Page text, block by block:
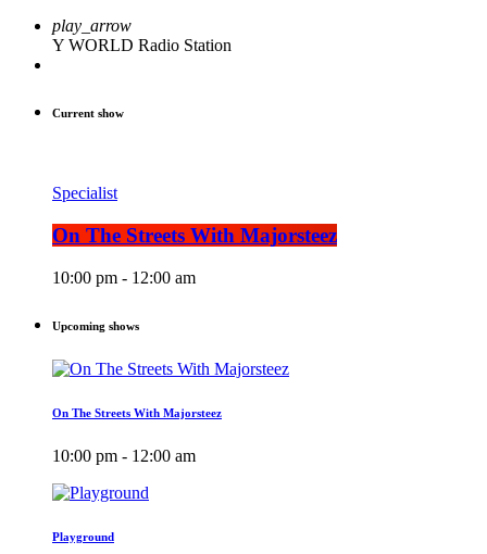
play_arrow
Y WORLD Radio Station
Current show
Specialist
On The Streets With Majorsteez
10:00 pm - 12:00 am
Upcoming shows
On The Streets With Majorsteez
10:00 pm - 12:00 am
Playground